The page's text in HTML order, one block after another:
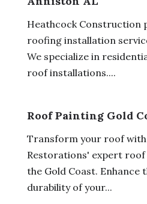
Heathcock Construction
roofing installation
We specialize in
roof installations....
Roof Painting Gold
Transform your roof with
Restorations' expert
the Gold Coast. Enhance
durability of your...